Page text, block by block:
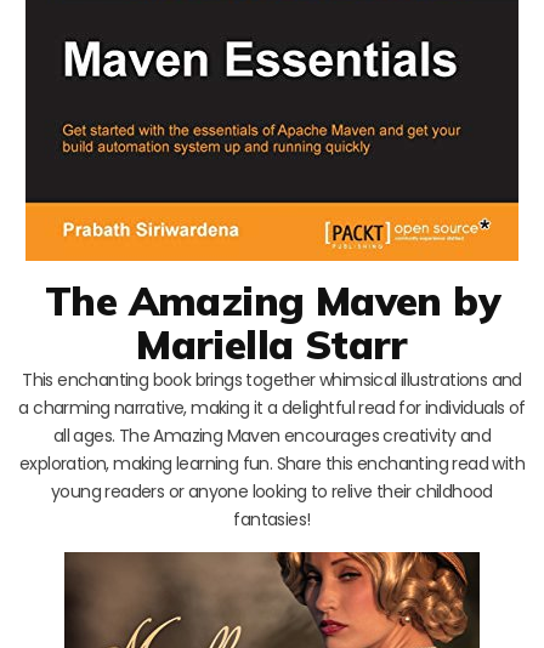
The Amazing Maven by
Mariella Starr
This enchanting book brings together whimsical illustrations and
a charming narrative, making it a delightful read for individuals of
all ages. The Amazing Maven encourages creativity and
exploration, making learning fun. Share this enchanting read with
young readers or anyone looking to relive their childhood
fantasies!